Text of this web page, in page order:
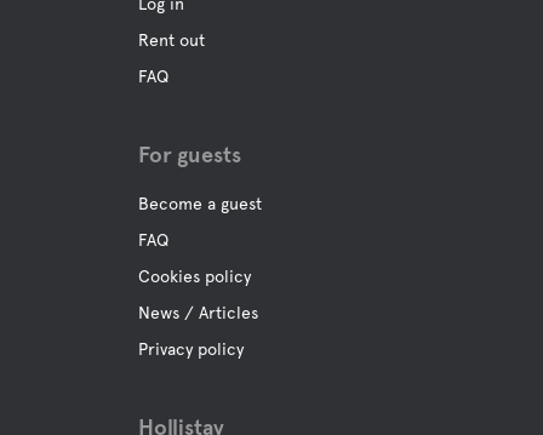
Coffee
Buffet/Lunch
A La Carte
Rent out
FAQ
For guests
Become a guest
FAQ
Cookies policy
News / Articles
Privacy policy
Hollistay